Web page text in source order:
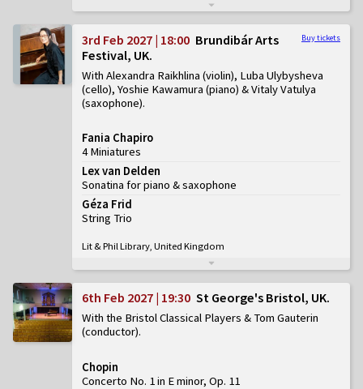
Buy tickets
3rd Feb 2027 | 18:00 Brundibár Arts
Festival, UK
With Alexandra Raikhlina (violin), Luba Ulybysheva
(cello), Yoshie Kawamura (piano) & Vitaly Vatulya
(saxophone)
Fania Chapiro
4 Miniatures
Lex van Delden
Sonatina for piano & saxophone
Géza Frid
String Trio
Lit & Phil Library, United Kingdom
6th Feb 2027 | 19:30 St George's Bristol, UK
With the Bristol Classical Players & Tom Gauterin
(conductor)
Chopin
Concerto No. 1 in E minor, Op. 11